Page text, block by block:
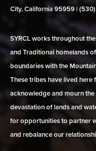
City, California 95959 |
SYRCL works throughout
and Traditional homelands
boundaries with the
These tribes have lived here
acknowledge and mourn
devastation of lands and
for opportunities to partner
and rebalance our